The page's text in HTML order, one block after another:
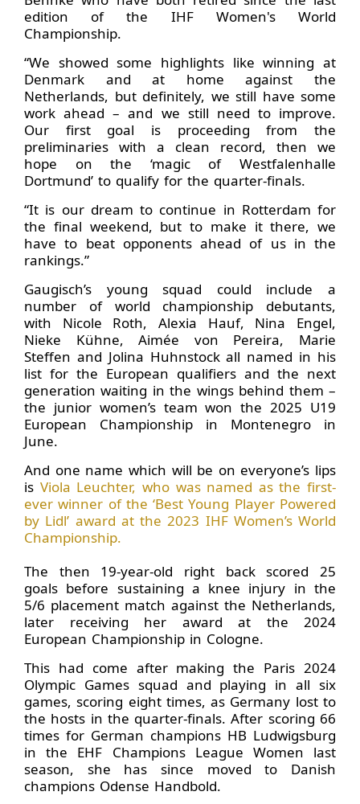
edition of the IHF Women's World
Championship.
“We showed some highlights like winning at
Denmark and at home against the
Netherlands, but definitely, we still have some
work ahead – and we still need to improve.
Our first goal is proceeding from the
preliminaries with a clean record, then we
hope on the ‘magic of Westfalenhalle
Dortmund’ to qualify for the quarter-finals.
“It is our dream to continue in Rotterdam for
the final weekend, but to make it there, we
have to beat opponents ahead of us in the
rankings.”
Gaugisch’s young squad could include a
number of world championship debutants,
with Nicole Roth, Alexia Hauf, Nina Engel,
Nieke Kühne, Aimée von Pereira, Marie
Steffen and Jolina Huhnstock all named in his
list for the European qualifiers and the next
generation waiting in the wings behind them –
the junior women’s team won the 2025 U19
European Championship in Montenegro in
June.
And one name which will be on everyone’s lips
is Viola Leuchter, who was named as the first-
ever winner of the ‘Best Young Player Powered
by Lidl’ award at the 2023 IHF Women’s World
Championship.
The then 19-year-old right back scored 25
goals before sustaining a knee injury in the
5/6 placement match against the Netherlands,
later receiving her award at the 2024
European Championship in Cologne.
This had come after making the Paris 2024
Olympic Games squad and playing in all six
games, scoring eight times, as Germany lost to
the hosts in the quarter-finals. After scoring 66
times for German champions HB Ludwigsburg
in the EHF Champions League Women last
season, she has since moved to Danish
champions Odense Handbold.